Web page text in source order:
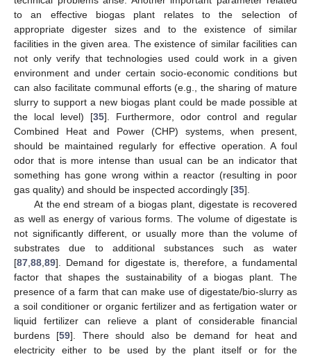
to an effective biogas plant relates to the selection of
appropriate digester sizes and to the existence of similar
facilities in the given area. The existence of similar facilities can
not only verify that technologies used could work in a given
environment and under certain socio-economic conditions but
can also facilitate communal efforts (e.g., the sharing of mature
slurry to support a new biogas plant could be made possible at
the local level) [35]. Furthermore, odor control and regular
Combined Heat and Power (CHP) systems, when present,
should be maintained regularly for effective operation. A foul
odor that is more intense than usual can be an indicator that
something has gone wrong within a reactor (resulting in poor
gas quality) and should be inspected accordingly [35].
At the end stream of a biogas plant, digestate is recovered
as well as energy of various forms. The volume of digestate is
not significantly different, or usually more than the volume of
substrates due to additional substances such as water
[87,88,89]. Demand for digestate is, therefore, a fundamental
factor that shapes the sustainability of a biogas plant. The
presence of a farm that can make use of digestate/bio-slurry as
a soil conditioner or organic fertilizer and as fertigation water or
liquid fertilizer can relieve a plant of considerable financial
burdens [59]. There should also be demand for heat and
electricity either to be used by the plant itself or for the